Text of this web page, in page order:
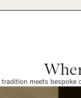
meets